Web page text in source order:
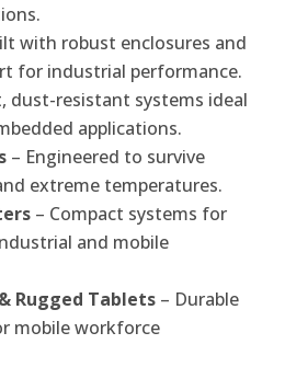
with robust enclosures and
for industrial performance.
dust-resistant systems ideal
applications.
– Engineered to survive
extreme temperatures.
– Compact systems for
and mobile
Rugged Tablets – Durable
mobile workforce